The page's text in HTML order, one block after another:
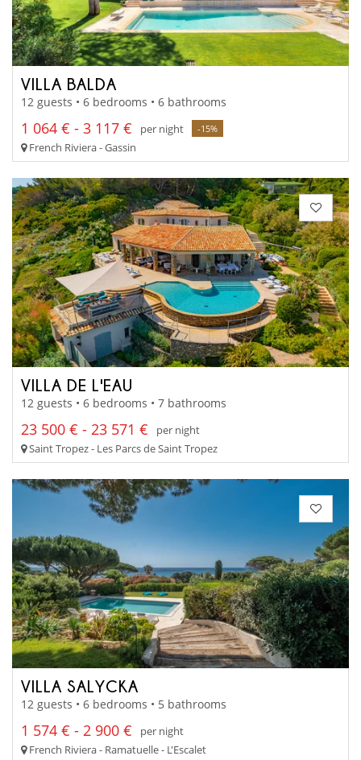
VILLA BALDA
12 guests • 6 bedrooms • 6 bathrooms
1 064 € - 3 117 € per night -15%
French Riviera - Gassin
VILLA DE L'EAU
12 guests • 6 bedrooms • 7 bathrooms
23 500 € - 23 571 €
per night
Saint Tropez - Les Parcs de Saint Tropez
VILLA SALYCKA
12 guests • 6 bedrooms • 5 bathrooms
1 574 € - 2 900 €
per night
French Riviera - Ramatuelle - L'Escalet